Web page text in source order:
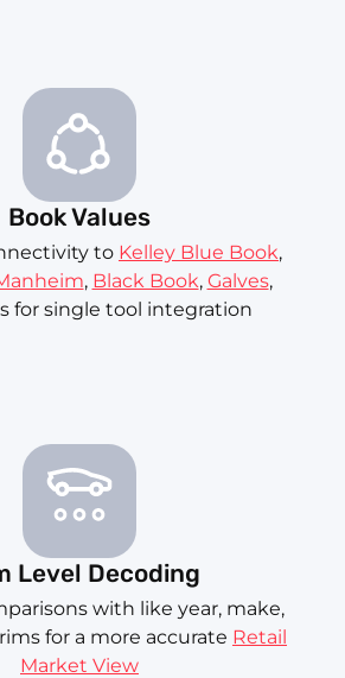
Book Values
to Kelley Blue Book,
, Black Book, Galves,
for single tool integration
Level Decoding
with like year, make,
for a more accurate Retail
Market View